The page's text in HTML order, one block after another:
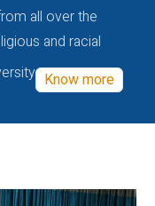
all over the
and racial
Know more